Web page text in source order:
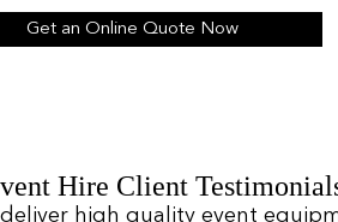
Get an Online Quote Now
Hire Client
high quality event